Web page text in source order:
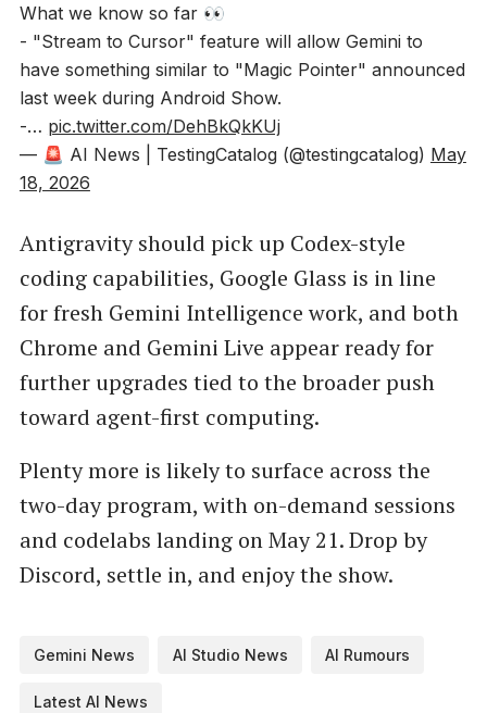
What we know so far 👀
- "Stream to Cursor" feature will allow Gemini to
have something similar to "Magic Pointer" announced
last week during Android Show.
-… pic.twitter.com/DehBkQkKUj
— 🚨 AI News | TestingCatalog (@testingcatalog) May
18, 2026
Antigravity should pick up Codex-style
coding capabilities, Google Glass is in line
for fresh Gemini Intelligence work, and both
Chrome and Gemini Live appear ready for
further upgrades tied to the broader push
toward agent-first computing.
Plenty more is likely to surface across the
two-day program, with on-demand sessions
and codelabs landing on May 21. Drop by
Discord, settle in, and enjoy the show.
Gemini News AI Studio News AI Rumours
Latest AI News